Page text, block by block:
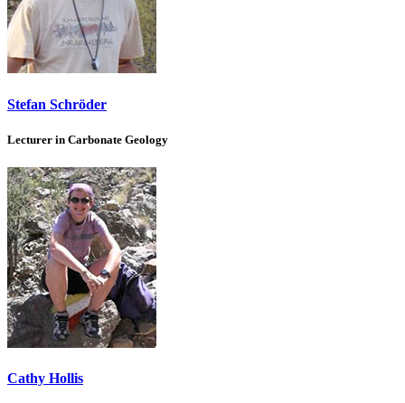
Stefan Schröder
Lecturer in Carbonate Geology
Cathy Hollis